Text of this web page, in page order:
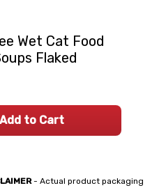
- Actual product packaging
Wet Cat Food
Flaked
to Cart